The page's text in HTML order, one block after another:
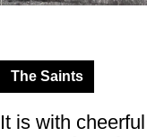
The Saints
It is with